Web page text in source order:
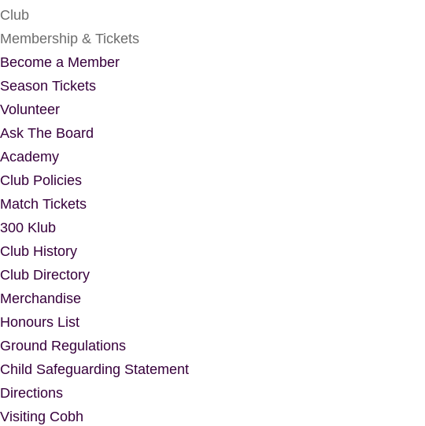
Club
Membership & Tickets
Become a Member
Season Tickets
Volunteer
Ask The Board
Academy
Club Policies
Match Tickets
300 Klub
Club History
Club Directory
Merchandise
Honours List
Ground Regulations
Child Safeguarding Statement
Directions
Visiting Cobh